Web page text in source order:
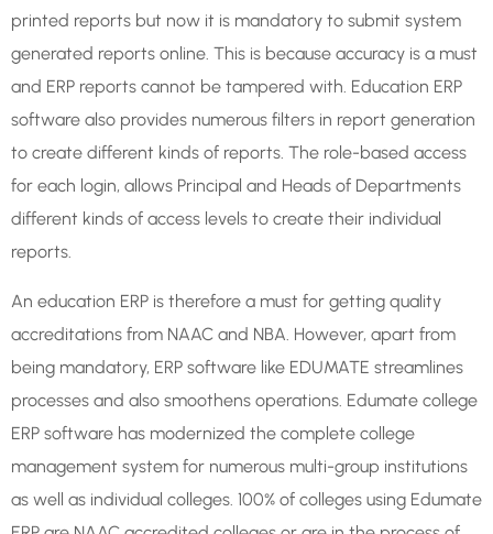
printed reports but now it is mandatory to submit system
generated reports online. This is because accuracy is a must
and ERP reports cannot be tampered with. Education ERP
software also provides numerous filters in report generation
to create different kinds of reports. The role-based access
for each login, allows Principal and Heads of Departments
different kinds of access levels to create their individual
reports.
An education ERP is therefore a must for getting quality
accreditations from NAAC and NBA. However, apart from
being mandatory, ERP software like EDUMATE streamlines
processes and also smoothens operations. Edumate college
ERP software has modernized the complete college
management system for numerous multi-group institutions
as well as individual colleges. 100% of colleges using Edumate